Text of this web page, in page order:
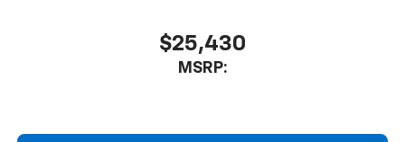
our most extensive and personalized radio
experience on the road that lets you enjoy ad-
free music, talk and news, live sports, comedy,
vehicle and on the SiriusXM app with
$25,430
MSRP: